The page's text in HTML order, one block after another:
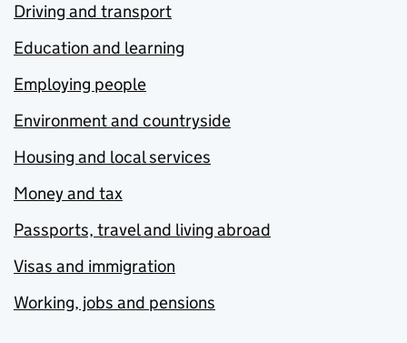
Driving and transport
Education and learning
Employing people
Environment and countryside
Housing and local services
Money and tax
Passports, travel and living abroad
Visas and immigration
Working, jobs and pensions